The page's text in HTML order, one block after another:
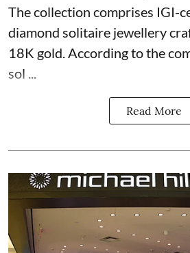
The collection comprises IGI-
diamond solitaire jewellery
18K gold. According to the
sol ...
Read More